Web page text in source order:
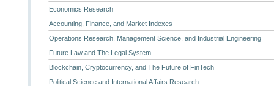
Economics Research
Accounting, Finance, and Market Indexes
Operations Research, Management Science, and Industrial Engineering
Future Law and The Legal System
Blockchain, Cryptocurrency, and The Future of FinTech
Political Science and International Affairs Research